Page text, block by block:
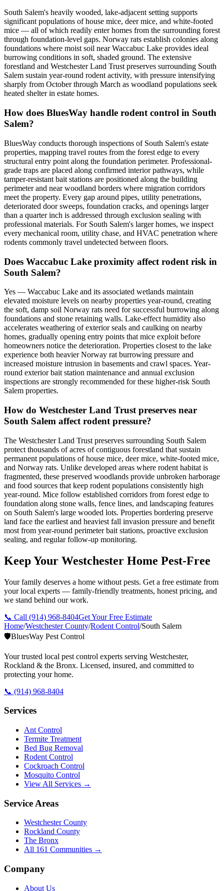
South Salem's heavily wooded, lake-adjacent setting supports
significant populations of house mice, deer mice, and white-footed
mice — all of which readily enter homes from the surrounding forest
through foundation-level gaps. Norway rats establish colonies along
foundations where moist soil near Waccabuc Lake provides ideal
burrowing conditions in soft, shaded ground. The extensive
forestland and Westchester Land Trust preserves surrounding South
Salem sustain year-round rodent activity, with pressure intensifying
sharply from October through March as woodland populations seek
heated shelter in estate homes.
How does BluesWay handle rodent control in South
Salem?
BluesWay conducts thorough inspections of South Salem's estate
properties, mapping travel routes from the forest edge to every
structural entry point along the foundation perimeter. Professional-
grade traps are placed along confirmed interior pathways, while
tamper-resistant bait stations are positioned along the building
perimeter and near woodland borders where migration corridors
meet the property. Every gap around pipes, utility penetrations,
deteriorated door sweeps, foundation cracks, and openings larger
than a quarter inch is addressed through exclusion sealing with
professional materials. For South Salem's larger homes, we inspect
every mechanical room, utility chase, and HVAC penetration where
rodents commonly travel undetected between floors.
Does Waccabuc Lake proximity affect rodent risk in
South Salem?
Yes — Waccabuc Lake and its associated wetlands maintain
elevated moisture levels on nearby properties year-round, creating
the soft, damp soil Norway rats need for successful burrowing along
foundations and stone retaining walls. Lake-effect humidity also
accelerates weathering of exterior seals and caulking on nearby
homes, gradually opening entry points that mice exploit before
homeowners notice the deterioration. Properties closest to the lake
experience both heavier Norway rat burrowing pressure and
increased moisture intrusion in basements and crawl spaces. Year-
round exterior bait station maintenance and annual exclusion
inspections are strongly recommended for these higher-risk South
Salem properties.
How do Westchester Land Trust preserves near
South Salem affect rodent pressure?
The Westchester Land Trust preserves surrounding South Salem
protect thousands of acres of contiguous forestland that sustain
permanent populations of house mice, deer mice, white-footed mice,
and Norway rats. Unlike developed areas where rodent habitat is
fragmented, these preserved woodlands provide unbroken harborage
and food sources that keep rodent populations consistently high
year-round. Mice follow established corridors from forest edge to
foundation along stone walls, fence lines, and landscaping features
on South Salem's large wooded lots. Properties bordering preserve
land face the earliest and heaviest fall invasion pressure and benefit
most from year-round perimeter bait stations, proactive exclusion
sealing, and regular follow-up monitoring.
Keep Your Westchester Home Pest-Free
Your family deserves a home without pests. Get a free estimate from
your local experts — family-friendly treatments, honest pricing, and
we stand behind our work.
📞 Call (914) 968-8404Get Your Free Estimate
Home/Westchester County/Rodent Control/South Salem
🛡️BluesWay Pest Control
Your trusted local pest control experts serving Westchester,
Rockland & the Bronx. Licensed, insured, and committed to
protecting your home.
📞 (914) 968-8404
Services
Ant Control
Termite Treatment
Bed Bug Removal
Rodent Control
Cockroach Control
Mosquito Control
View All Services →
Service Areas
Westchester County
Rockland County
The Bronx
All 161 Communities →
Company
About Us